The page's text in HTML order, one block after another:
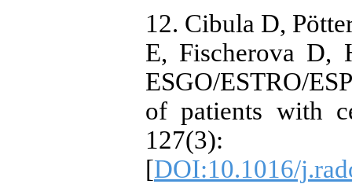
12. Cibula D,
E, Fischerova D,
ESGO/ESTRO/
of patients with
[DOI:10.1016/